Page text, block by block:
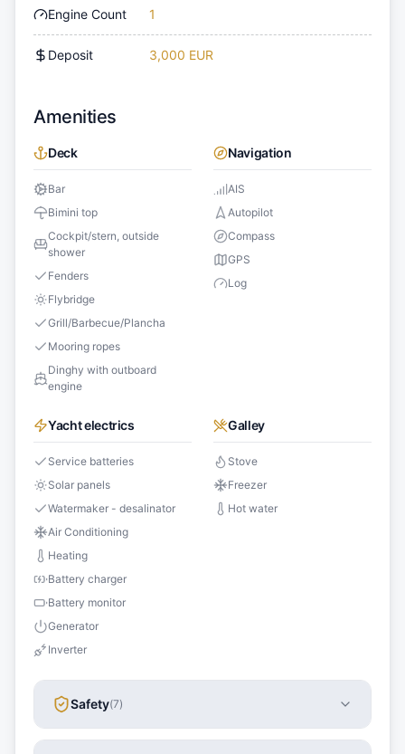
Engine Count 1
Deposit 3,000 EUR
Amenities
Deck
Bar
Bimini top
Cockpit/stern, outside
shower
Fenders
Flybridge
Grill/Barbecue/Plancha
Mooring ropes
Dinghy with outboard
engine
Navigation
AIS
Autopilot
Compass
GPS
Log
Yacht electrics
Service batteries
Solar panels
Watermaker - desalinator
Air Conditioning
Heating
Battery charger
Battery monitor
Generator
Inverter
Galley
Stove
Freezer
Hot water
Safety(7)